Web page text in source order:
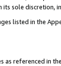
sole discretion,
listed in the
as referenced in the